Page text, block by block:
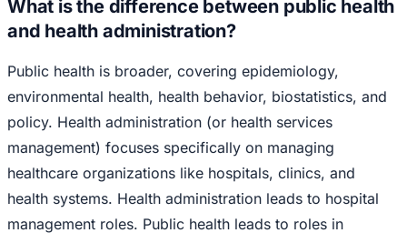
What is the difference between public health
and health administration?
Public health is broader, covering epidemiology,
environmental health, health behavior, biostatistics, and
policy. Health administration (or health services
management) focuses specifically on managing
healthcare organizations like hospitals, clinics, and
health systems. Health administration leads to hospital
management roles. Public health leads to roles in